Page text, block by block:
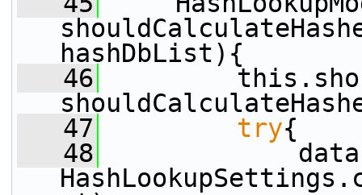
hashDbList){
   46
   47
try{
   48